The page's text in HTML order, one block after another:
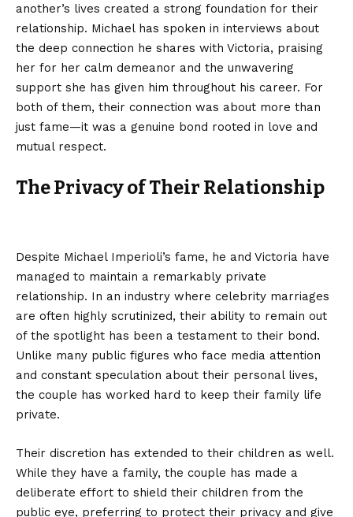
another’s lives created a strong foundation for their
relationship. Michael has spoken in interviews about
the deep connection he shares with Victoria, praising
her for her calm demeanor and the unwavering
support she has given him throughout his career. For
both of them, their connection was about more than
just fame—it was a genuine bond rooted in love and
mutual respect.
The Privacy of Their Relationship
Despite Michael Imperioli’s fame, he and Victoria have
managed to maintain a remarkably private
relationship. In an industry where celebrity marriages
are often highly scrutinized, their ability to remain out
of the spotlight has been a testament to their bond.
Unlike many public figures who face media attention
and constant speculation about their personal lives,
the couple has worked hard to keep their family life
private.
Their discretion has extended to their children as well.
While they have a family, the couple has made a
deliberate effort to shield their children from the
public eye, preferring to protect their privacy and give